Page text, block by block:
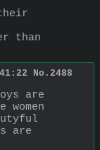
than
No. 2488
are
are